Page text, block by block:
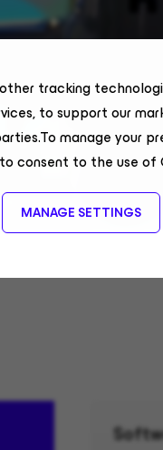
tracking
to support our
manage your
consent to the use of
MANAGE SETTINGS